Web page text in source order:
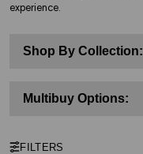
experience.
Shop By Collection:
Multibuy Options:
FILTERS